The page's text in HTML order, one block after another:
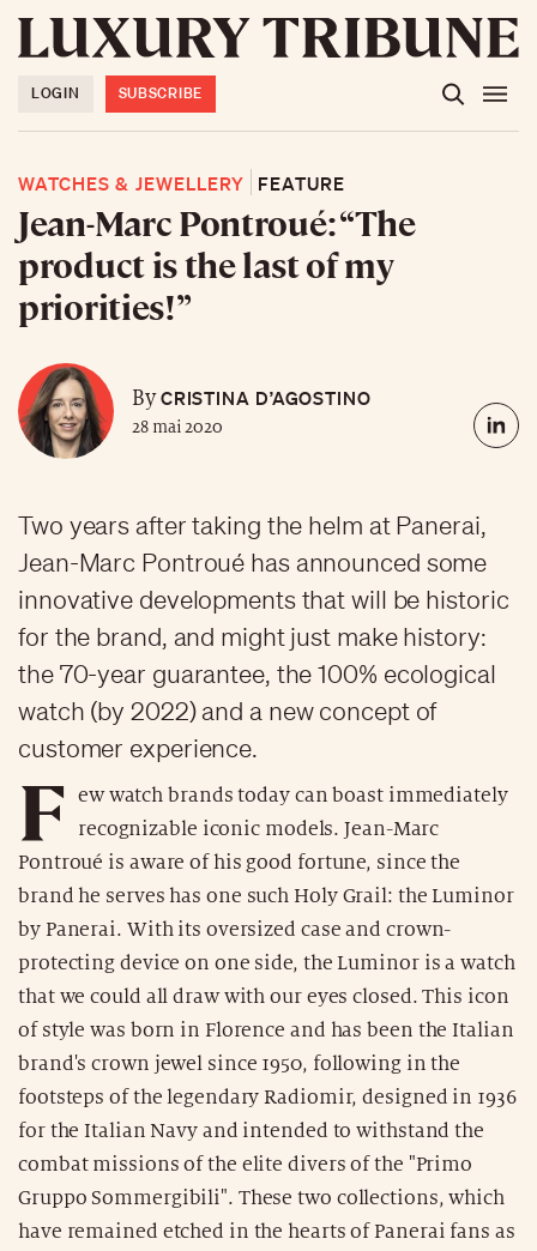
LOGIN SUBSCRIBE
WATCHES & JEWELLERY FEATURE
Jean-Marc Pontroué: “The
product is the last of my
priorities!”
ByCRISTINA D’AGOSTINO
28 mai 2020
Two years after taking the helm at Panerai,
Jean-Marc Pontroué has announced some
innovative developments that will be historic
for the brand, and might just make history:
the 70-year guarantee, the 100% ecological
watch (by 2022) and a new concept of
customer experience.
F
ew watch brands today can boast immediately
recognizable iconic models. Jean-Marc
Pontroué is aware of his good fortune, since the
brand he serves has one such Holy Grail: the Luminor
by Panerai. With its oversized case and crown-
protecting device on one side, the Luminor is a watch
that we could all draw with our eyes closed. This icon
of style was born in Florence and has been the Italian
brand's crown jewel since 1950, following in the
footsteps of the legendary Radiomir, designed in 1936
for the Italian Navy and intended to withstand the
combat missions of the elite divers of the "Primo
Gruppo Sommergibili". These two collections, which
have remained etched in the hearts of Panerai fans as